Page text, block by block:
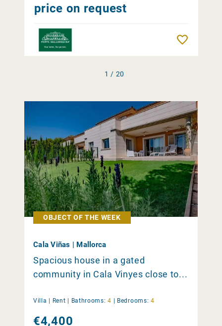
price on request
1 / 20
OBJECT OF THE WEEK
Cala Viñas | Mallorca
Spacious house in a gated
community in Cala Vinyes close to...
Villa | Rent Bathrooms: 4 Bedrooms: 4
€4,400